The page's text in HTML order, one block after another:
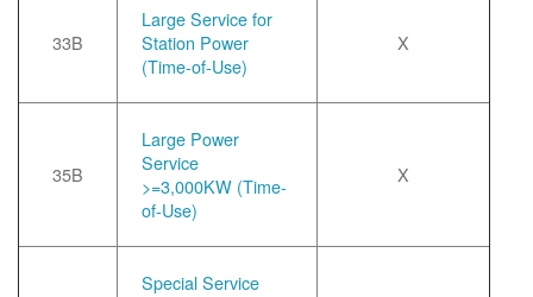
33B
Large Service for
Station Power
(Time-of-Use)
X
35B
Large Power
Service
>=3,000KW (Time-
of-Use)
X
Special Service